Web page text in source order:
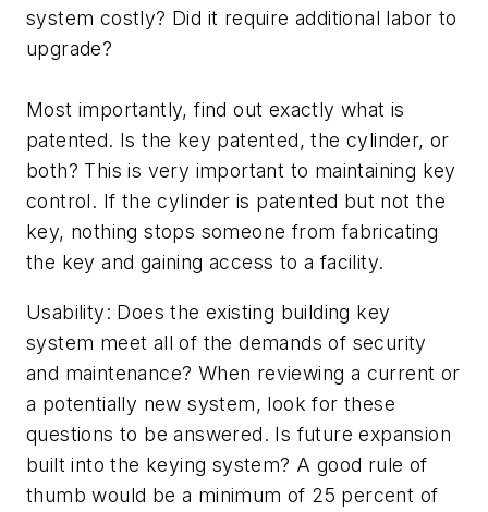
system costly? Did it require additional labor to
upgrade?
Most importantly, find out exactly what is
patented. Is the key patented, the cylinder, or
both? This is very important to maintaining key
control. If the cylinder is patented but not the
key, nothing stops someone from fabricating
the key and gaining access to a facility.
Usability: Does the existing building key
system meet all of the demands of security
and maintenance? When reviewing a current or
a potentially new system, look for these
questions to be answered. Is future expansion
built into the keying system? A good rule of
thumb would be a minimum of 25 percent of